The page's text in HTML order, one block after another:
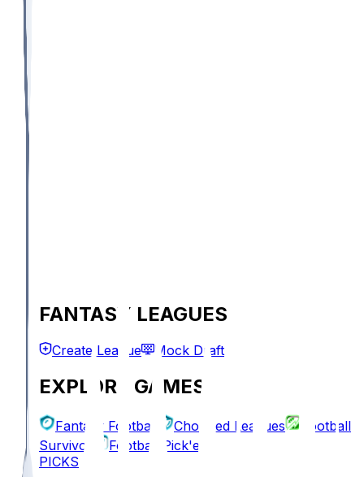
FANTASY LEAGUES
Create League Mock Draft
EXPLORE GAMES
Fantasy Football Chopped Leagues
Football
Survivor
Football Pick'em
PICKS